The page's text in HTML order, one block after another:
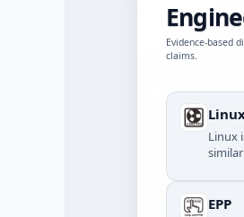
Evidence-based
claims.
Linux
EPP